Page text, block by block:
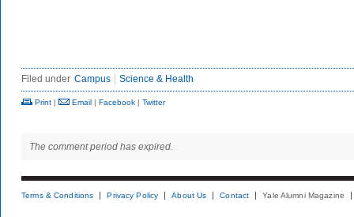
Filed under Campus Science & Health
Print | Email | Facebook | Twitter
The comment period has expired.
Terms & Conditions Privacy Policy About Us Contact Yale Alumni Magazine